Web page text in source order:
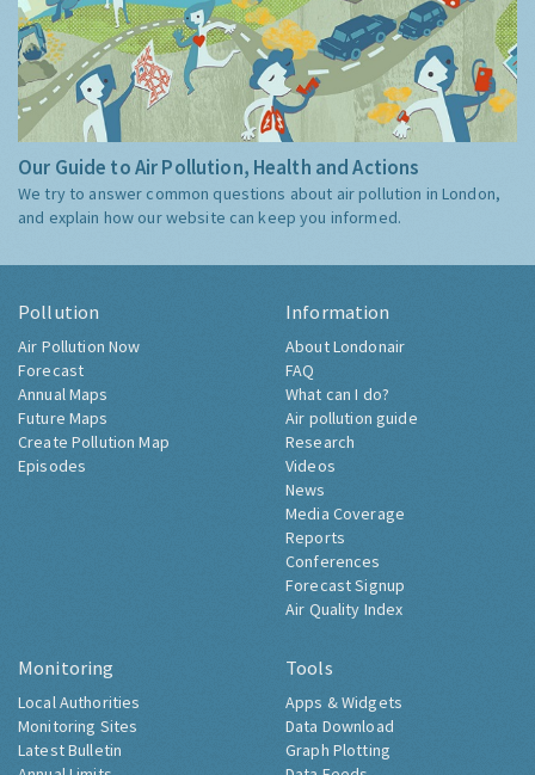
Our Guide to Air Pollution, Health and Actions
We try to answer common questions about air pollution in London,
and explain how our website can keep you informed.
Pollution
Air Pollution Now
Forecast
Annual Maps
Future Maps
Create Pollution Map
Episodes
Information
About Londonair
FAQ
What can I do?
Air pollution guide
Research
Videos
News
Media Coverage
Reports
Conferences
Forecast Signup
Air Quality Index
Monitoring
Local Authorities
Monitoring Sites
Latest Bulletin
Tools
Apps & Widgets
Data Download
Graph Plotting